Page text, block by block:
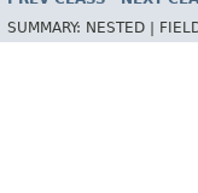
SUMMARY: NESTED |